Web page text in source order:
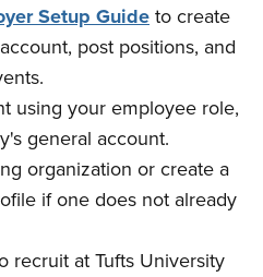
Setup Guideto create
post positions, and
using your employee role,
general account.
organization or create a
if one does not already
recruit at Tufts University